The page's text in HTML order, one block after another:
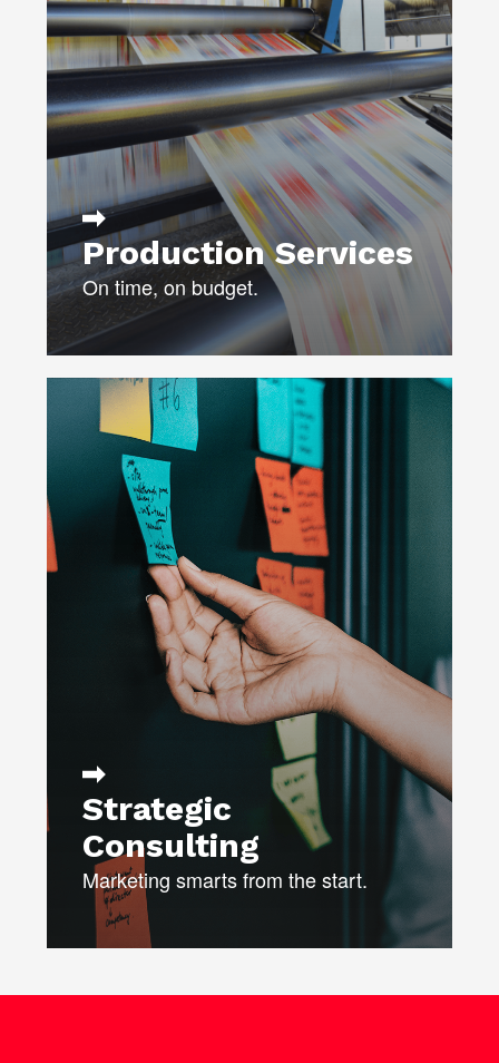
Production Services
On time, on budget.
CERTIFIED MAILPIECE DESIGN
PROFESSIONALS (MDP)
PRINT, MAIL, AND
COLLATERAL PRODUCTION
VIDEO PRODUCTION
FULFILLMENT
Strategic
Consulting
Marketing smarts from the start.
Need help developing your marketing
or communications plan?
We’ll analyze market data and
identify potential opportunities in the
marketplace.
MARKET & COMPETITOR
RESEARCH
ACTION BRANDING™
PLAN LAUNCH STRATEGIES
YEAR-ROUND PLANNING &
EXECUTION